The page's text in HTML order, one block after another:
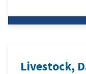
Livestock,